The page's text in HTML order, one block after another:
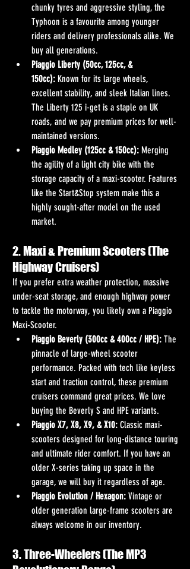
chunky tyres and aggressive styling, the
Typhoon is a favourite among younger
riders and delivery professionals alike. We
buy all generations.
Piaggio Liberty (50cc, 125cc, &
150cc): Known for its large wheels,
excellent stability, and sleek Italian lines.
The Liberty 125 i-get is a staple on UK
roads, and we pay premium prices for well-
maintained versions.
Piaggio Medley (125cc & 150cc): Merging
the agility of a light city bike with the
storage capacity of a maxi-scooter. Features
like the Start&Stop system make this a
highly sought-after model on the used
market.
2. Maxi & Premium Scooters (The
Highway Cruisers)
If you prefer extra weather protection, massive
under-seat storage, and enough highway power
to tackle the motorway, you likely own a Piaggio
Maxi-Scooter.
Piaggio Beverly (300cc & 400cc / HPE): The
pinnacle of large-wheel scooter
performance. Packed with tech like keyless
start and traction control, these premium
cruisers command great prices. We love
buying the Beverly S and HPE variants.
Piaggio X7, X8, X9, & X10: Classic maxi-
scooters designed for long-distance touring
and ultimate rider comfort. If you have an
older X-series taking up space in the
garage, we will buy it regardless of age.
Piaggio Evolution / Hexagon: Vintage or
older generation large-frame scooters are
always welcome in our inventory.
3. Three-Wheelers (The MP3